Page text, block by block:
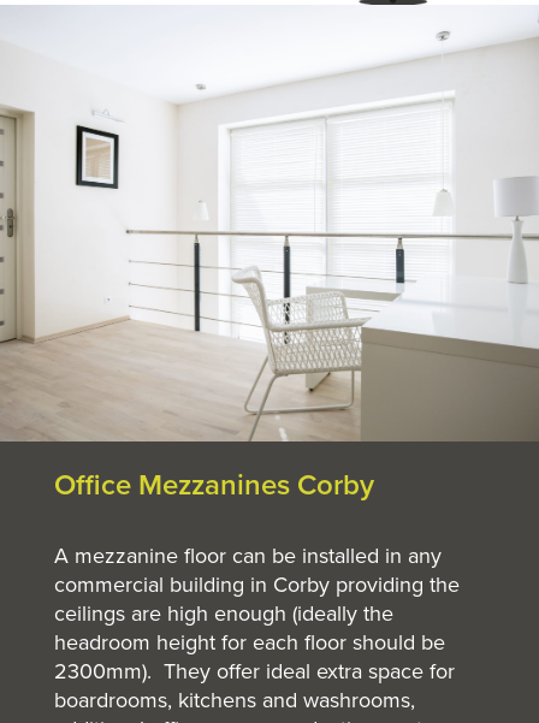
Office Mezzanines Corby
A mezzanine floor can be installed in any
commercial building in Corby providing the
ceilings are high enough (ideally the
headroom height for each floor should be
2300mm). They offer ideal extra space for
boardrooms, kitchens and washrooms,